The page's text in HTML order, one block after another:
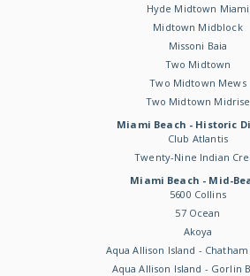
Hyde Midtown Miami
Midtown Midblock
Missoni Baia
Two Midtown
Two Midtown Mews
Two Midtown Midrise
Miami Beach - Historic
Club Atlantis
Twenty-Nine Indian
Miami Beach - Mid-
5600 Collins
57 Ocean
Akoya
Aqua Allison Island -
Aqua Allison Island - Gorlin